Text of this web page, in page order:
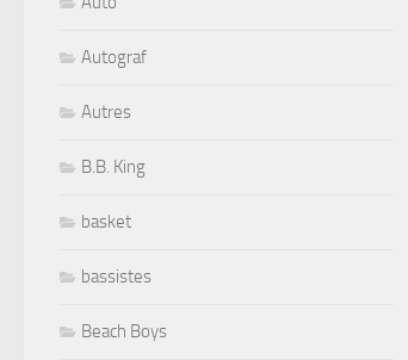
Autograf
Autres
B.B. King
basket
bassistes
Beach Boys